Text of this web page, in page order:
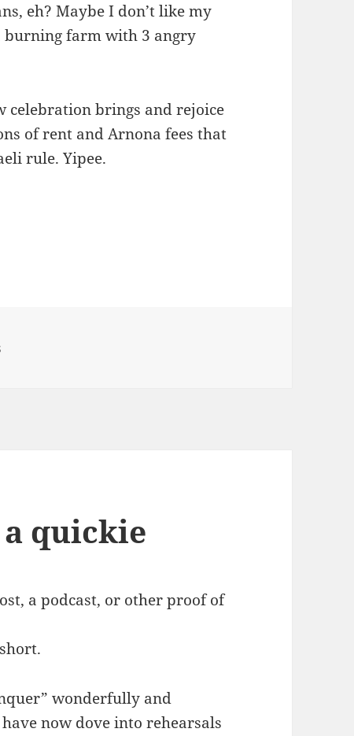
eh? Maybe I don’t like my
burning farm with 3 angry
celebration brings and rejoice
of rent and Arnona fees that
rule. Yipee.
a quickie
a podcast, or other proof of
wonderfully and
now dove into rehearsals